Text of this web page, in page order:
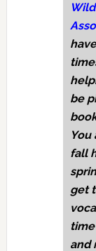
be
fall
get
and